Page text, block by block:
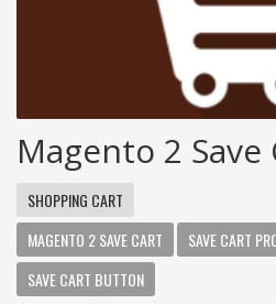
Magento 2 Save
SHOPPING CART
MAGENTO 2 SAVE CART
SAVE CART
SAVE CART BUTTON